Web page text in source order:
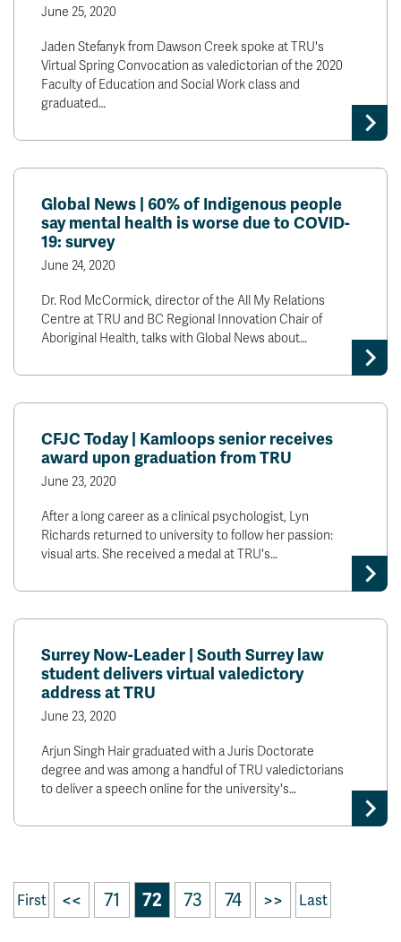
June 25, 2020
Jaden Stefanyk from Dawson Creek spoke at TRU's
Virtual Spring Convocation as valedictorian of the 2020
Faculty of Education and Social Work class and
graduated…
Global News | 60% of Indigenous people
say mental health is worse due to COVID-
19: survey
June 24, 2020
Dr. Rod McCormick, director of the All My Relations
Centre at TRU and BC Regional Innovation Chair of
Aboriginal Health, talks with Global News about…
CFJC Today | Kamloops senior receives
award upon graduation from TRU
June 23, 2020
After a long career as a clinical psychologist, Lyn
Richards returned to university to follow her passion:
visual arts. She received a medal at TRU's…
Surrey Now-Leader | South Surrey law
student delivers virtual valedictory
address at TRU
June 23, 2020
Arjun Singh Hair graduated with a Juris Doctorate
degree and was among a handful of TRU valedictorians
to deliver a speech online for the university's…
First << 71 72 73 74 >> Last